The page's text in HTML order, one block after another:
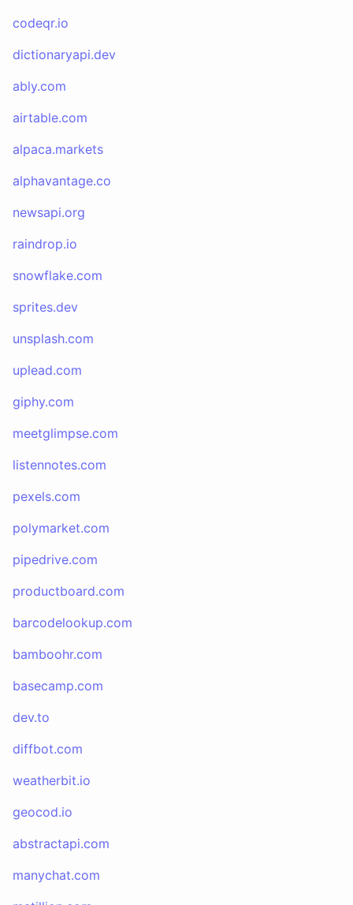
codeqr.io
dictionaryapi.dev
ably.com
airtable.com
alpaca.markets
alphavantage.co
newsapi.org
raindrop.io
snowflake.com
sprites.dev
unsplash.com
uplead.com
giphy.com
meetglimpse.com
listennotes.com
pexels.com
polymarket.com
pipedrive.com
productboard.com
barcodelookup.com
bamboohr.com
basecamp.com
dev.to
diffbot.com
weatherbit.io
geocod.io
abstractapi.com
manychat.com